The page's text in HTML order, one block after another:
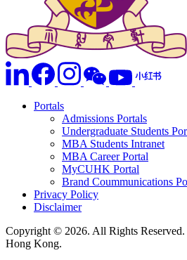
Portals
Admissions Portals
Undergraduate Students
MBA Students Intranet
MBA Career Portal
MyCUHK Portal
Brand Coummunications
Privacy Policy
Disclaimer
Copyright © 2026. All Rights
Hong Kong.